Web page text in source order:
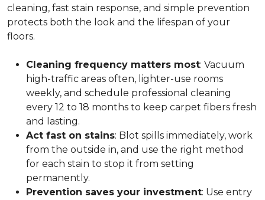
cleaning, fast stain response, and simple prevention
protects both the look and the lifespan of your
floors.
Cleaning frequency matters most: Vacuum
high-traffic areas often, lighter-use rooms
weekly, and schedule professional cleaning
every 12 to 18 months to keep carpet fibers fresh
and lasting.
Act fast on stains: Blot spills immediately, work
from the outside in, and use the right method
for each stain to stop it from setting
permanently.
Prevention saves your investment: Use entry